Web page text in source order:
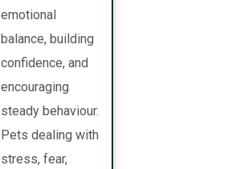
emotional
balance, building
confidence, and
encouraging
steady behaviour.
Pets dealing with
stress, fear,